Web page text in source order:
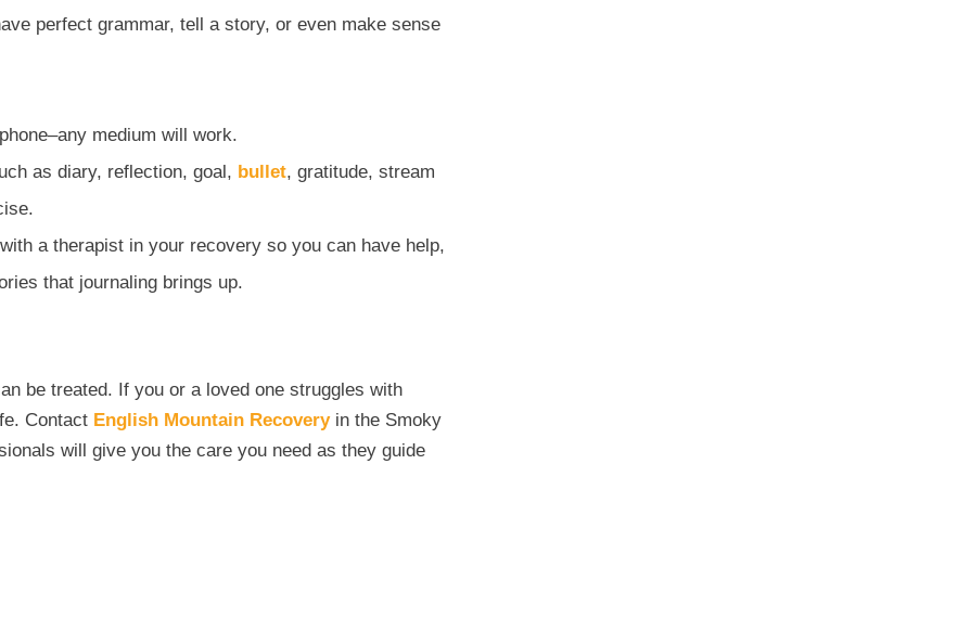
perfect grammar, tell a story, or even make sense
medium will work.
as diary, reflection, goal, bullet, gratitude, stream
a therapist in your recovery so you can have help,
that journaling brings up.
be treated. If you or a loved one struggles with
Contact English Mountain Recoveryin the Smoky
will give you the care you need as they guide